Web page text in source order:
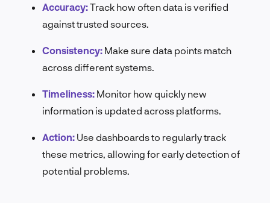
Accuracy:Track how often data is verified
against trusted sources.
Consistency: Make sure data points match
across different systems.
Timeliness: Monitor how quickly new
information is updated across platforms.
Action: Use dashboards to regularly track
these metrics, allowing for early detection of
potential problems.